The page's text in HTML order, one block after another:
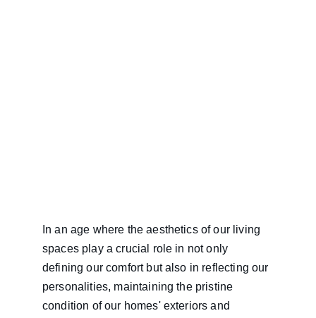
In an age where the aesthetics of our living
spaces play a crucial role in not only
defining our comfort but also in reflecting our
personalities, maintaining the pristine
condition of our homes' exteriors and